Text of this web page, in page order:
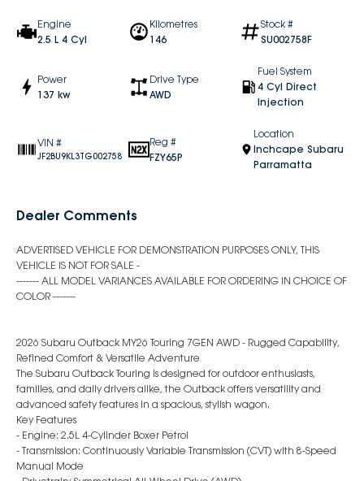
Engine
2.5 L 4 Cyl
Kilometres
146
Stock #
SU002758F
Power
137 kw
Drive Type
AWD
Fuel System
4 Cyl Direct
Injection
VIN #
JF2BU9KL3TG002758
Reg #
FZY65P
Location
Inchcape Subaru
Parramatta
Dealer Comments
ADVERTISED VEHICLE FOR DEMONSTRATION PURPOSES ONLY, THIS
VEHICLE IS NOT FOR SALE -
------- ALL MODEL VARIANCES AVAILABLE FOR ORDERING IN CHOICE OF
COLOR -------
2026 Subaru Outback MY26 Touring 7GEN AWD - Rugged Capability,
Refined Comfort & Versatile Adventure
The Subaru Outback Touring is designed for outdoor enthusiasts,
families, and daily drivers alike, the Outback offers versatility and
advanced safety features in a spacious, stylish wagon.
Key Features
- Engine: 2.5L 4-Cylinder Boxer Petrol
- Transmission: Continuously Variable Transmission (CVT) with 8-Speed
Manual Mode